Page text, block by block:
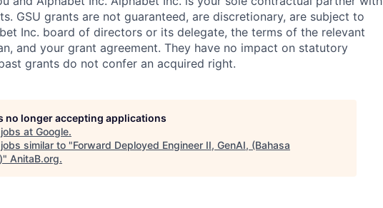
GSU grants are not guaranteed, are discretionary, are subject to
Inc. board of directors or its delegate, the terms of the relevant
and your grant agreement. They have no impact on statutory
grants do not confer an acquired right.
no longer accepting applications
at Google.
similar to "Forward Deployed Engineer II, GenAI, (Bahasa
" AnitaB.org.